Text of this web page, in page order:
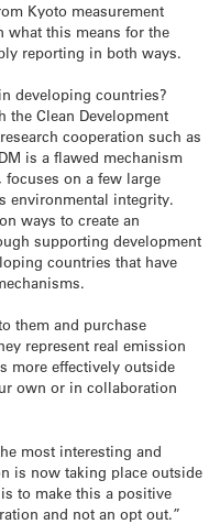
Kyoto measurement
what this means for the
reporting in both ways.
developing countries?
Clean Development
cooperation such as
is a flawed mechanism
on a few large
environmental integrity.
ways to create an
supporting development
countries that have
them and purchase
represent real emission
more effectively outside
own or in collaboration
most interesting and
is now taking place outside
to make this a positive
and not an opt out.”